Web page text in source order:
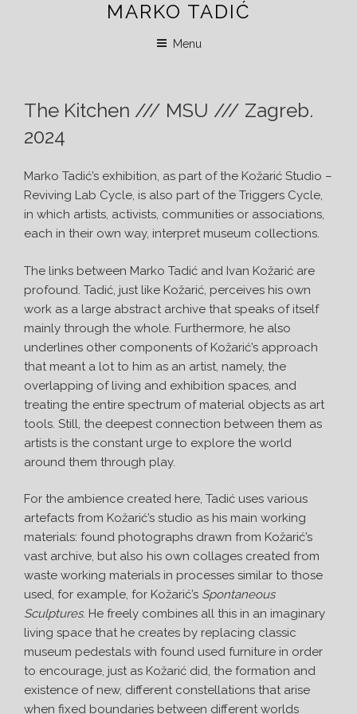
MARKO TADIĆ
Menu
The Kitchen /// MSU /// Zagreb.
2024
Marko Tadić’s exhibition, as part of the Kožarić Studio –
Reviving Lab Cycle, is also part of the Triggers Cycle,
in which artists, activists, communities or associations,
each in their own way, interpret museum collections.
The links between Marko Tadić and Ivan Kožarić are
profound. Tadić, just like Kožarić, perceives his own
work as a large abstract archive that speaks of itself
mainly through the whole. Furthermore, he also
underlines other components of Kožarić’s approach
that meant a lot to him as an artist, namely, the
overlapping of living and exhibition spaces, and
treating the entire spectrum of material objects as art
tools. Still, the deepest connection between them as
artists is the constant urge to explore the world
around them through play.
For the ambience created here, Tadić uses various
artefacts from Kožarić’s studio as his main working
materials: found photographs drawn from Kožarić’s
vast archive, but also his own collages created from
waste working materials in processes similar to those
used, for example, for Kožarić’s Spontaneous
Sculptures. He freely combines all this in an imaginary
living space that he creates by replacing classic
museum pedestals with found used furniture in order
to encourage, just as Kožarić did, the formation and
existence of new, different constellations that arise
when fixed boundaries between different worlds